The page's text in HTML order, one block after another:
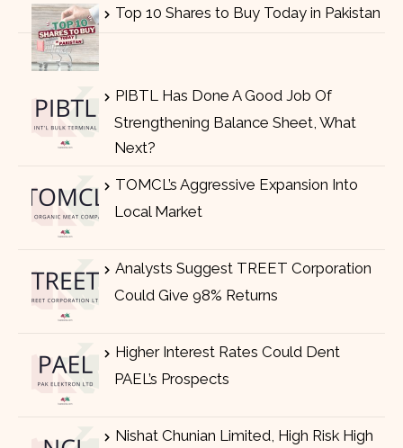
Top 10 Shares to Buy Today in Pakistan
PIBTL Has Done A Good Job Of
Strengthening Balance Sheet, What
Next?
TOMCL’s Aggressive Expansion Into
Local Market
Analysts Suggest TREET Corporation
Could Give 98% Returns
Higher Interest Rates Could Dent
PAEL’s Prospects
Nishat Chunian Limited, High Risk High